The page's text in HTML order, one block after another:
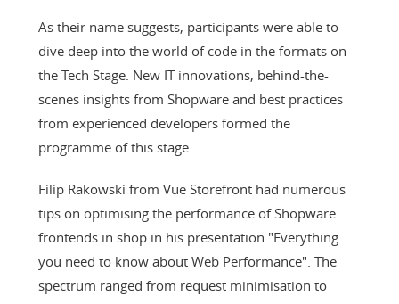
As their name suggests, participants were able to
dive deep into the world of code in the formats on
the Tech Stage. New IT innovations, behind-the-
scenes insights from Shopware and best practices
from experienced developers formed the
programme of this stage.
Filip Rakowski from Vue Storefront had numerous
tips on optimising the performance of Shopware
frontends in shop in his presentation "Everything
you need to know about Web Performance". The
spectrum ranged from request minimisation to